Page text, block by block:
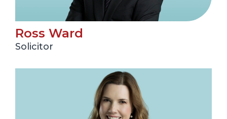
Ross Ward
Solicitor